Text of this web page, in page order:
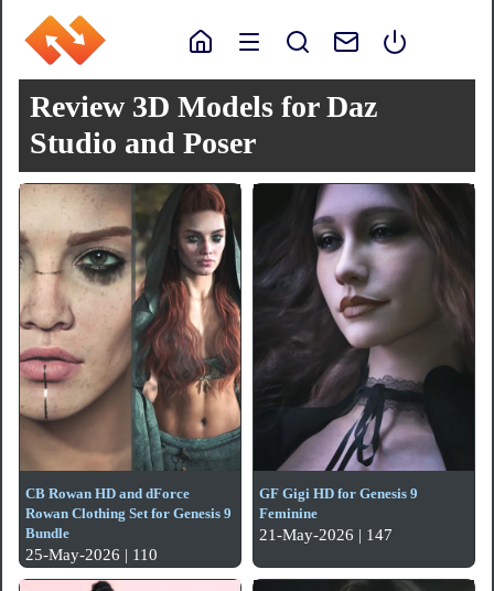
Review 3D Models for Daz
Studio and Poser
CB Rowan HD and dForce
Rowan Clothing Set for Genesis 9
Bundle
25-May-2026 | 110
GF Gigi HD for Genesis 9
Feminine
21-May-2026 | 147